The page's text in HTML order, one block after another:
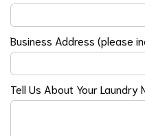
Business Address (please
Tell Us About Your Laundry